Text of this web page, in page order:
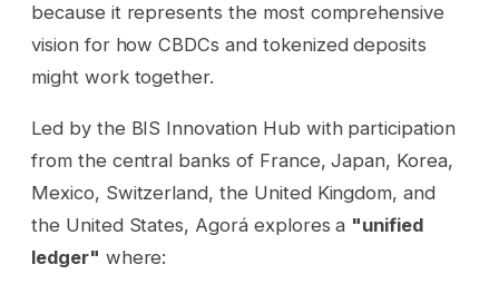
because it represents the most comprehensive
vision for how CBDCs and tokenized deposits
might work together.
Led by the BIS Innovation Hub with participation
from the central banks of France, Japan, Korea,
Mexico, Switzerland, the United Kingdom, and
the United States, Agorá explores a "unified
ledger" where: